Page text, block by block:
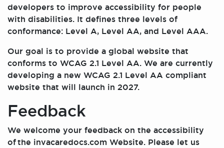
developers to improve accessibility for people
with disabilities. It defines three levels of
conformance: Level A, Level AA, and Level AAA.
Our goal is to provide a global website that
conforms to WCAG 2.1 Level AA. We are currently
developing a new WCAG 2.1 Level AA compliant
website that will launch in 2027.
Feedback
We welcome your feedback on the accessibility
of the invacaredocs.com Website. Please let us